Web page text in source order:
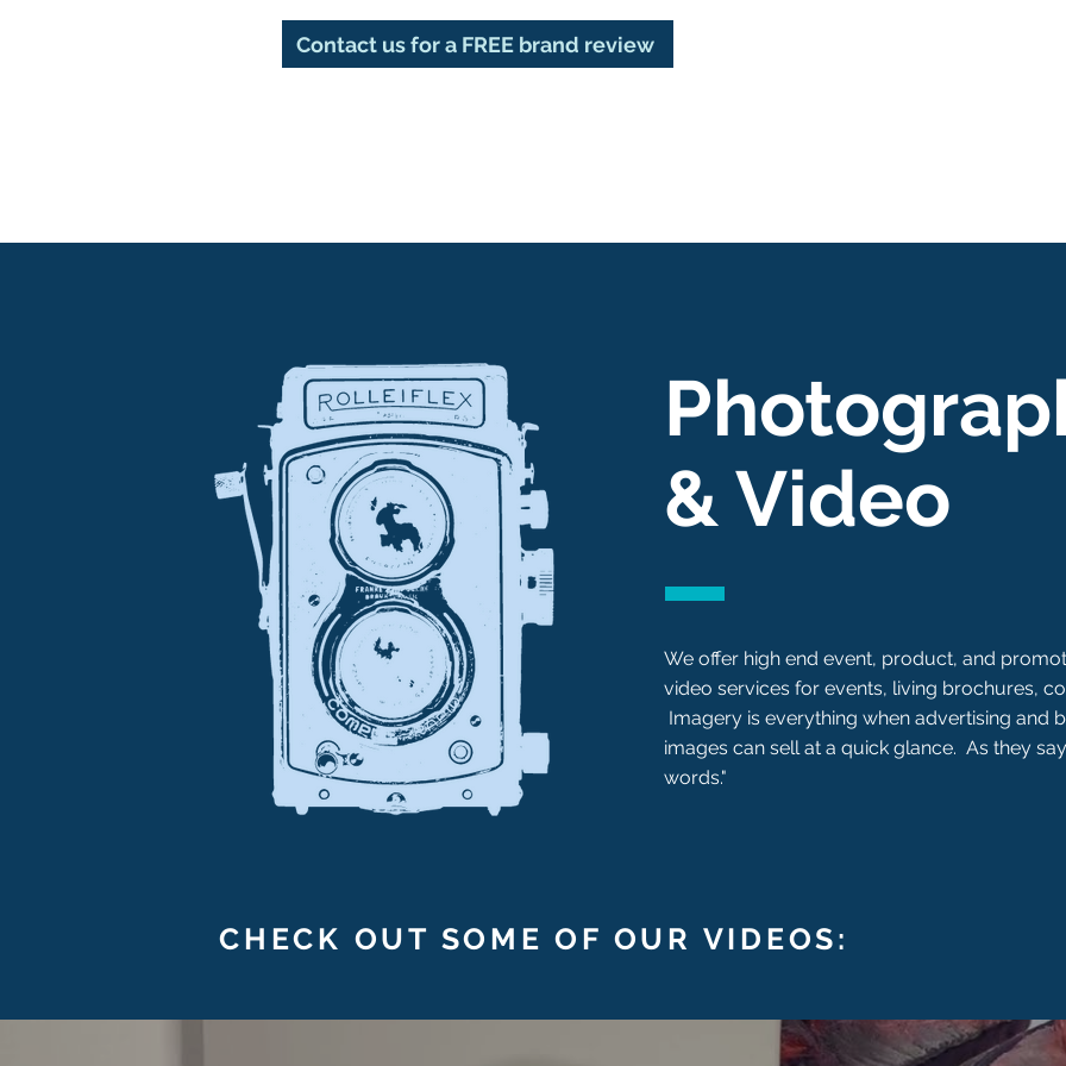
Contact us for a FREE brand review
& Video
We offer high end event, product, and
video services for events, living brochures,
Imagery is everything when advertising and
images can sell at a quick glance. As they
words."
CHECK OUT SOME OF OUR VIDEOS: